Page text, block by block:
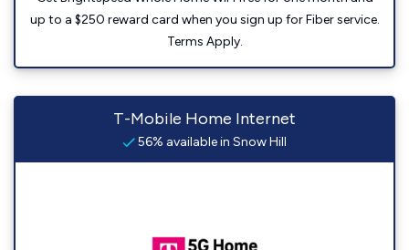
up to a $250 reward card when you sign up for Fiber service.
Terms Apply.
T-Mobile Home Internet
56% available in Snow Hill